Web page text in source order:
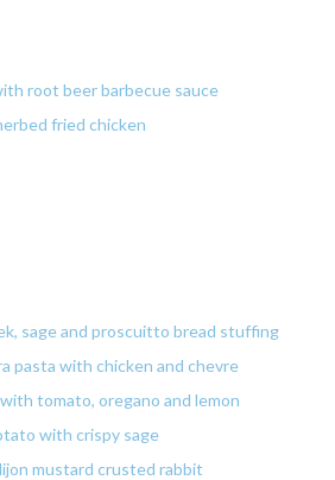
root beer barbecue sauce
fried chicken
sage and proscuitto bread stuffing
pasta with chicken and chevre
tomato, oregano and lemon
with crispy sage
mustard crusted rabbit